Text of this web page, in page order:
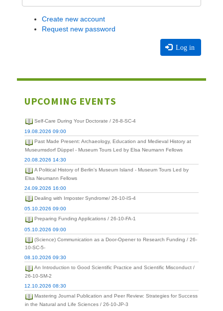
Create new account
Request new password
Log in
UPCOMING EVENTS
Self-Care During Your Doctorate / 26-8-SC-4
19.08.2026 09:00
Past Made Present: Archaeology, Education and Medieval History at
Museumsdorf Düppel - Museum Tours Led by Elsa Neumann Fellows
20.08.2026 14:30
A Political History of Berlin's Museum Island - Museum Tours Led by
Elsa Neumann Fellows
24.09.2026 16:00
Dealing with Imposter Syndrome/ 26-10-IS-4
05.10.2026 09:00
Preparing Funding Applications / 26-10-FA-1
05.10.2026 09:00
(Science) Communication as a Door-Opener to Research Funding / 26-
10-SC-5-
08.10.2026 09:30
An Introduction to Good Scientific Practice and Scientific Misconduct /
26-10-SM-2
12.10.2026 08:30
Mastering Journal Publication and Peer Review: Strategies for Success
in the Natural and Life Sciences / 26-10-JP-3